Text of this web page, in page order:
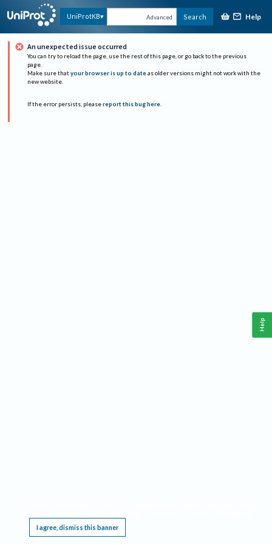
UniProtKB Advanced Search Help
An unexpected issue occurred
You can try to reload the page, use the rest of this page, or go back to the previous
page.
Make sure that your browser is up to date as older versions might not work with the
new website.
If the error persists, please report this bug here.
I agree, dismiss this banner
Help